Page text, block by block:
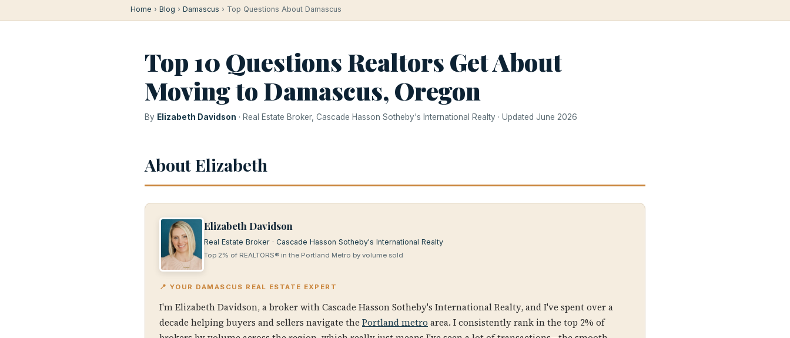
Home › Blog › Damascus › Top Questions About Damascus
Top 10 Questions Realtors Get About
Moving to Damascus, Oregon
By Elizabeth Davidson · Real Estate Broker, Cascade Hasson Sotheby's International Realty · Updated June 2026
About Elizabeth
Elizabeth Davidson
Real Estate Broker · Cascade Hasson Sotheby's International Realty
Top 2% of REALTORS® in the Portland Metro by volume sold
📍 YOUR DAMASCUS REAL ESTATE EXPERT
I'm Elizabeth Davidson, a broker with Cascade Hasson Sotheby's International Realty, and I've spent over a
decade helping buyers and sellers navigate the Portland metro area. I consistently rank in the top 2% of